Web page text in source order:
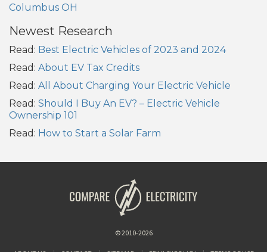
Columbus OH
Newest Research
Read: Best Electric Vehicles of 2023 and 2024
Read: About EV Tax Credits
Read: All About Charging Your Electric Vehicle
Read: Should I Buy An EV? – Electric Vehicle
Ownership 101
Read: How to Start a Solar Farm
© 2010-2026